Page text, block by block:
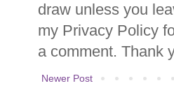
draw unless you
my Privacy Policy
a comment. Thank
Newer Post